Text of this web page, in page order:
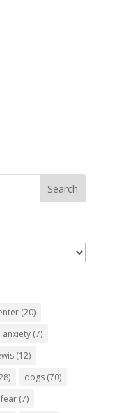
(20)
anxiety(7)
(12)
dogs(70)
fear(7)